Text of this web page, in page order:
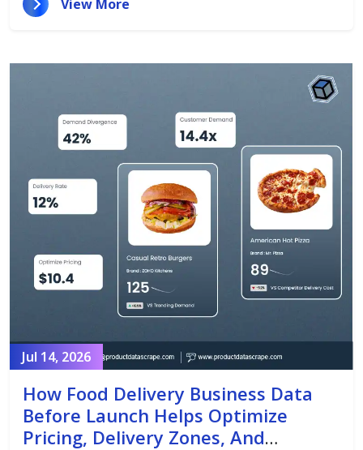
View More
Jul 14, 2026
How Food Delivery Business Data
Before Launch Helps Optimize
Pricing, Delivery Zones, And